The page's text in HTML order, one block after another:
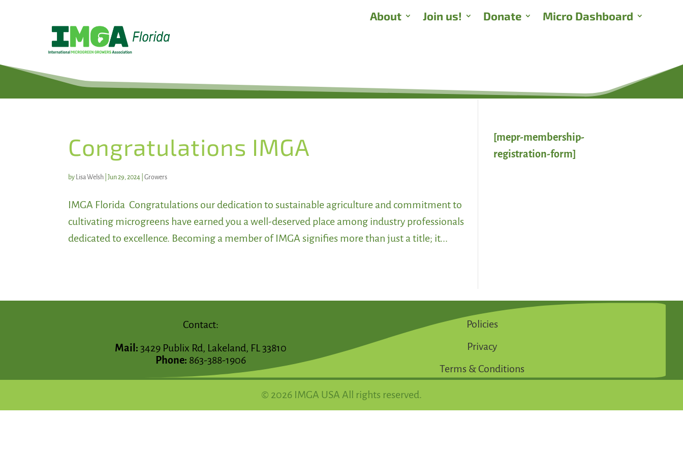
About Join us! Donate Micro Dashboard
Congratulations IMGA
by Lisa Welsh |Jun 29, 2024 |Growers
IMGA Florida Congratulations our dedication to sustainable agriculture and commitment to
cultivating microgreens have earned you a well-deserved place among industry professionals
dedicated to excellence. Becoming a member of IMGA signifies more than just a title; it...
[mepr-membership-
registration-form]
Contact:
Mail: 3429 Publix Rd, Lakeland, FL 33810
Phone: 863-388-1906
Policies
Privacy
Terms & Conditions
© 2026 IMGA USA All rights reserved.